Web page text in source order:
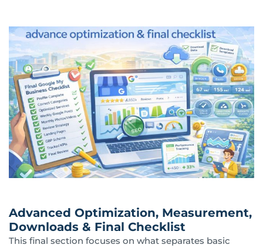
Advanced Optimization, Measurement,
Downloads & Final Checklist
This final section focuses on what separates basic